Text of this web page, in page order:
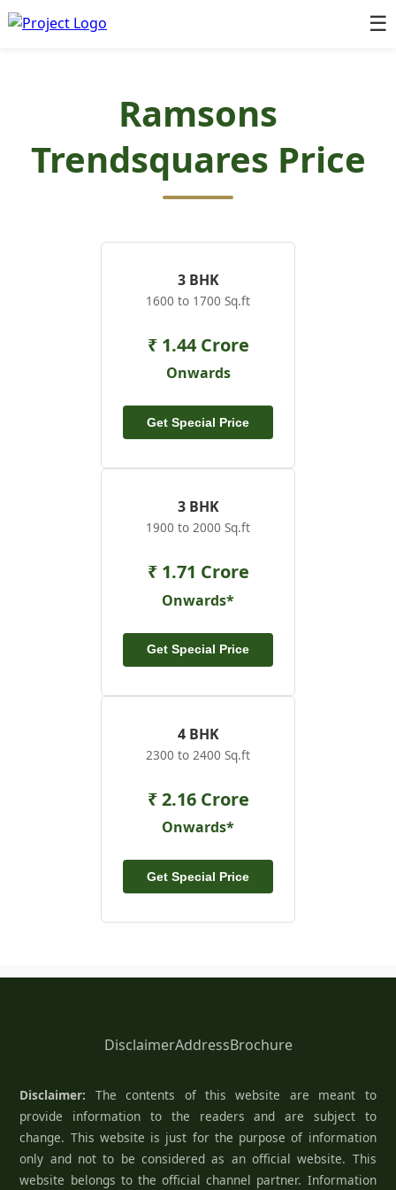
☰
Ramsons
Trendsquares Price
3 BHK
1600 to 1700 Sq.ft
₹ 1.44 Crore
Onwards
Get Special Price
3 BHK
1900 to 2000 Sq.ft
₹ 1.71 Crore
Onwards*
Get Special Price
4 BHK
2300 to 2400 Sq.ft
₹ 2.16 Crore
Onwards*
Get Special Price
DisclaimerAddressBrochure
Disclaimer: The contents of this website are meant to
provide information to the readers and are subject to
change. This website is just for the purpose of information
only and not to be considered as an official website. This
website belongs to the official channel partner. Information